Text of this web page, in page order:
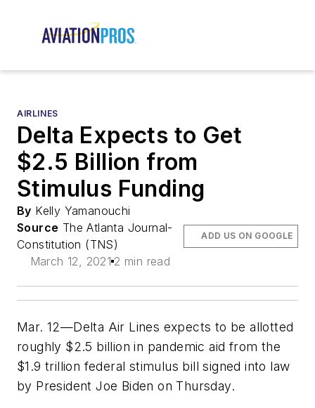
AIRLINES
Delta Expects to Get
$2.5 Billion from
Stimulus Funding
By Kelly Yamanouchi
Source The Atlanta Journal-
Constitution (TNS)
March 12, 2021 2 min read
ADD US ON GOOGLE
Mar. 12—Delta Air Lines expects to be allotted
roughly $2.5 billion in pandemic aid from the
$1.9 trillion federal stimulus bill signed into law
by President Joe Biden on Thursday.